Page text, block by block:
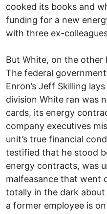
cooked its books and
funding for a new
with three ex-
But White, on the other
The federal
Enron’s Jeff Skilling
division White ran was
cards, its energy
company executives
unit’s true financial
testified that he stood
energy contracts, was
malfeasance that went
totally in the dark about
a former employee is